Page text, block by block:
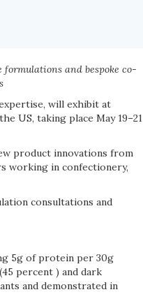
and bespoke co-
will exhibit at
US, taking place May 19–21
product innovations from
working in confectionery,
consultations and
5g of protein per 30g
percent ) and dark
and demonstrated in